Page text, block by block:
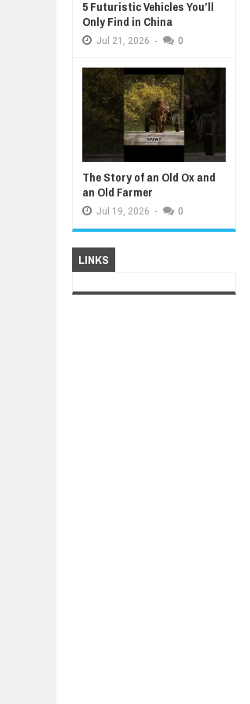
5 Futuristic Vehicles You’ll
Only Find in China
Jul 21, 2026 - 0
The Story of an Old Ox and
an Old Farmer
Jul 19, 2026 - 0
LINKS